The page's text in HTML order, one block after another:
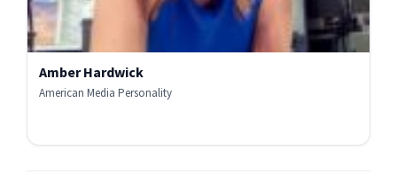
Amber Hardwick
American Media Personality